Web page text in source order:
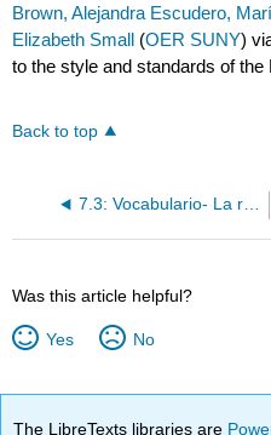
Brown, Alejandra Escudero,
Elizabeth Small (OER SUNY)
to the style and standards of the
Back to top
7.3: Vocabulario- La ropa
Was this article helpful?
Yes No
The LibreTexts libraries are